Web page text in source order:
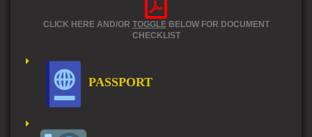
CLICK HERE AND/OR TOGGLEBELOW FOR DOCUMENT
CHECKLIST
PASSPORT